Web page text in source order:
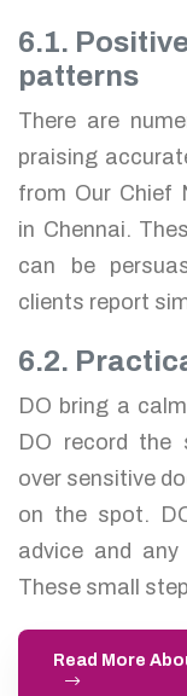
6.1.
patterns
There are
praising
from Our Chief
in Chennai.
can be
clients report
6.2.
DO bring a
DO record the
over sensitive
on the spot.
advice and
These small
Read More